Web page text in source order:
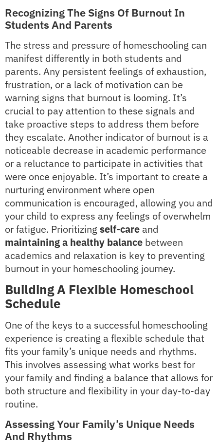
Recognizing The Signs Of Burnout In
Students And Parents
The stress and pressure of homeschooling can
manifest differently in both students and
parents. Any persistent feelings of exhaustion,
frustration, or a lack of motivation can be
warning signs that burnout is looming. It’s
crucial to pay attention to these signals and
take proactive steps to address them before
they escalate. Another indicator of burnout is a
noticeable decrease in academic performance
or a reluctance to participate in activities that
were once enjoyable. It’s important to create a
nurturing environment where open
communication is encouraged, allowing you and
your child to express any feelings of overwhelm
or fatigue. Prioritizing self-care and
maintaining a healthy balance between
academics and relaxation is key to preventing
burnout in your homeschooling journey.
Building A Flexible Homeschool
Schedule
One of the keys to a successful homeschooling
experience is creating a flexible schedule that
fits your family’s unique needs and rhythms.
This involves assessing what works best for
your family and finding a balance that allows for
both structure and flexibility in your day-to-day
routine.
Assessing Your Family’s Unique Needs
And Rhythms